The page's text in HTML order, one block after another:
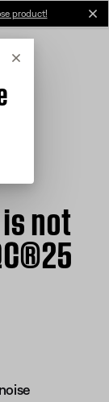
product!
Cancel
not